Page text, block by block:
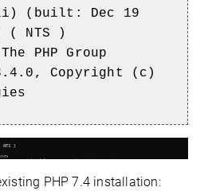
(built: Dec 19
( NTS )
PHP Group
Copyright (c)
PHP 7.4 installation: